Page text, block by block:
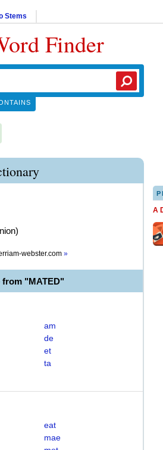
Stems
Finder
webster.com »
from "MATED"
am
de
et
ta
eat
mae
A